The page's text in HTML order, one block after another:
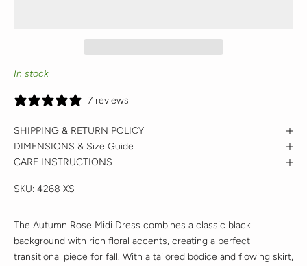
In stock
7 reviews
SHIPPING & RETURN POLICY
DIMENSIONS & Size Guide
CARE INSTRUCTIONS
SKU: 4268 XS
The Autumn Rose Midi Dress combines a classic black
background with rich floral accents, creating a perfect
transitional piece for fall. With a tailored bodice and flowing skirt,